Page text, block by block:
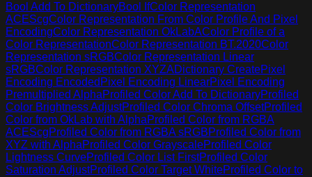
Bool Add To DictionaryBool IfColor Representation
ACEScgColor Representation From Color Profile And Pixel
EncodingColor Representation OkLabAColor Profile of a
Color RepresentationColor Representation BT.2020Color
Representation sRGBColor Representation Linear
sRGBColor Representation XYZADictionary CreatePixel
Encoding Encoded Pixel Encoding LinearPixel Encoding
Premultiplied AlphaProfiled Color Add To DictionaryProfiled
Color Brightness AdjustProfiled Color Chroma OffsetProfiled
Color from OkLab with AlphaProfiled Color from RGBA
ACEScgProfiled Color from RGBA sRGBProfiled Color from
XYZ with AlphaProfiled Color GrayscaleProfiled Color
Lightness CurveProfiled Color List FirstProfiled Color
Saturation AdjustProfiled Color Target WhiteProfiled Color to